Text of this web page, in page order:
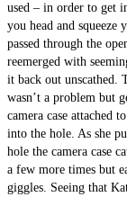
used – in order to get
you head and squeeze
passed through the
reemerged with
it back out unscathed.
wasn’t a problem but
camera case attached
into the hole. As she
hole the camera case
a few more times but
giggles. Seeing that